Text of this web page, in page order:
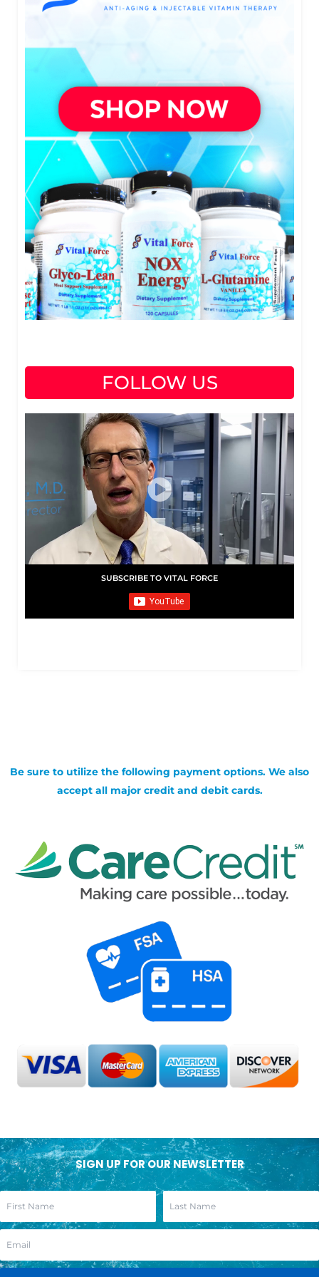
FOLLOW US
SUBSCRIBE TO VITAL FORCE
Be sure to utilize the following payment options. We also
accept all major credit and debit cards.
SIGN UP FOR OUR NEWSLETTER